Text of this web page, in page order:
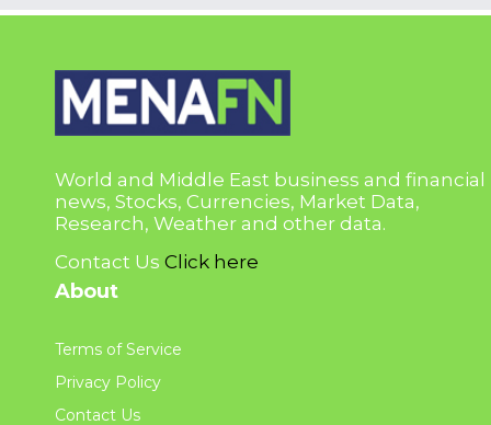
World and Middle East business and financial
news, Stocks, Currencies, Market Data,
Research, Weather and other data.
Contact Us Click here
About
Terms of Service
Privacy Policy
Contact Us